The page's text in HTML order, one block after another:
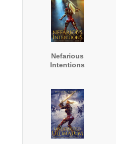
Nefarious
Intentions